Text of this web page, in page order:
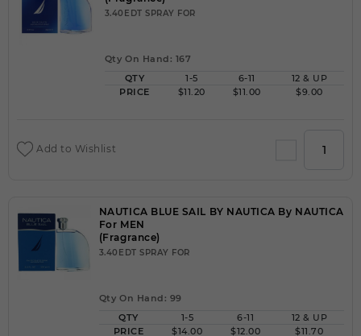
3.40EDT SPRAY FOR
Qty On Hand: 167
QTY
1-5 6-11
12 & UP
PRICE
$11.20 $11.00 $9.00
Add to Wishlist
NAUTICA BLUE SAIL BY NAUTICA By NAUTICA
For MEN
(Fragrance)
3.40EDT SPRAY FOR
Qty On Hand: 99
QTY
1-5 6-11
12 & UP
PRICE
$14.00 $12.00 $11.70